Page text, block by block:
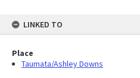
LINKED TO
Place
Taumata/Ashley Downs